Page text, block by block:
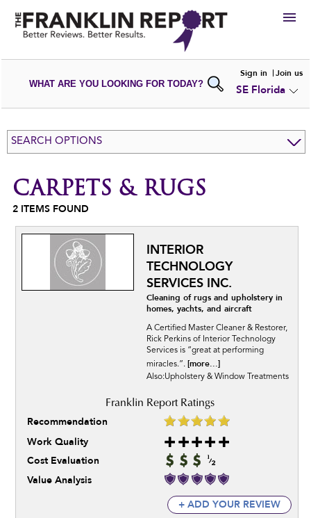
HIRE
VIEW
PORTFOLIOS
WRITE AREVIEW
SUBMIT YOURCOMPANY
ADD NEWPORTFOLIO
WHAT ARE YOU LOOKING FOR TODAY?
Sign in Join us
SE Florida
SEARCH OPTIONS
CARPETS & RUGS
2 ITEMS FOUND
INTERIOR
TECHNOLOGY
SERVICES INC.
Cleaning of rugs and upholstery in
homes, yachts, and aircraft
A Certified Master Cleaner & Restorer,
Rick Perkins of Interior Technology
Services is “great at performing
miracles.”. [more...]
Also:Upholstery & Window Treatments
Recommendation
Work Quality
Cost Evaluation
Value Analysis
+ ADD YOUR REVIEW